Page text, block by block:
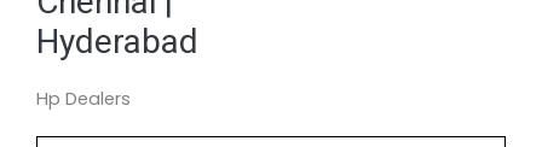
Hyderabad
Hp Dealers